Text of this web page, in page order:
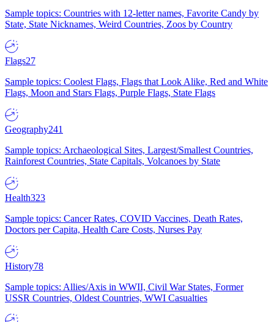
Sample topics: Countries with 12-letter names, Favorite Candy by
State, State Nicknames, Weird Countries, Zoos by Country
Flags27
Sample topics: Coolest Flags, Flags that Look Alike, Red and White
Flags, Moon and Stars Flags, Purple Flags, State Flags
Geography241
Sample topics: Archaeological Sites, Largest/Smallest Countries,
Rainforest Countries, State Capitals, Volcanoes by State
Health323
Sample topics: Cancer Rates, COVID Vaccines, Death Rates,
Doctors per Capita, Health Care Costs, Nurses Pay
History78
Sample topics: Allies/Axis in WWII, Civil War States, Former
USSR Countries, Oldest Countries, WWI Casualties